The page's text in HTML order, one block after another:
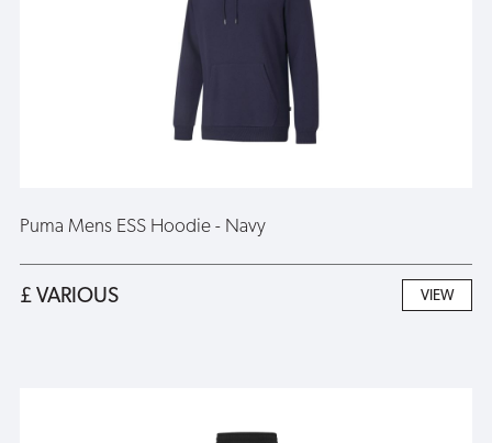
Puma Mens ESS Hoodie - Navy
£ VARIOUS VIEW